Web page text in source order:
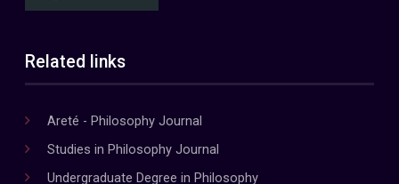
Related links
Areté - Philosophy Journal
Studies in Philosophy Journal
Undergraduate Degree in Philosophy